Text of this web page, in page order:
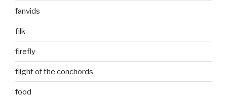
fanvids
filk
firefly
flight of the conchords
food